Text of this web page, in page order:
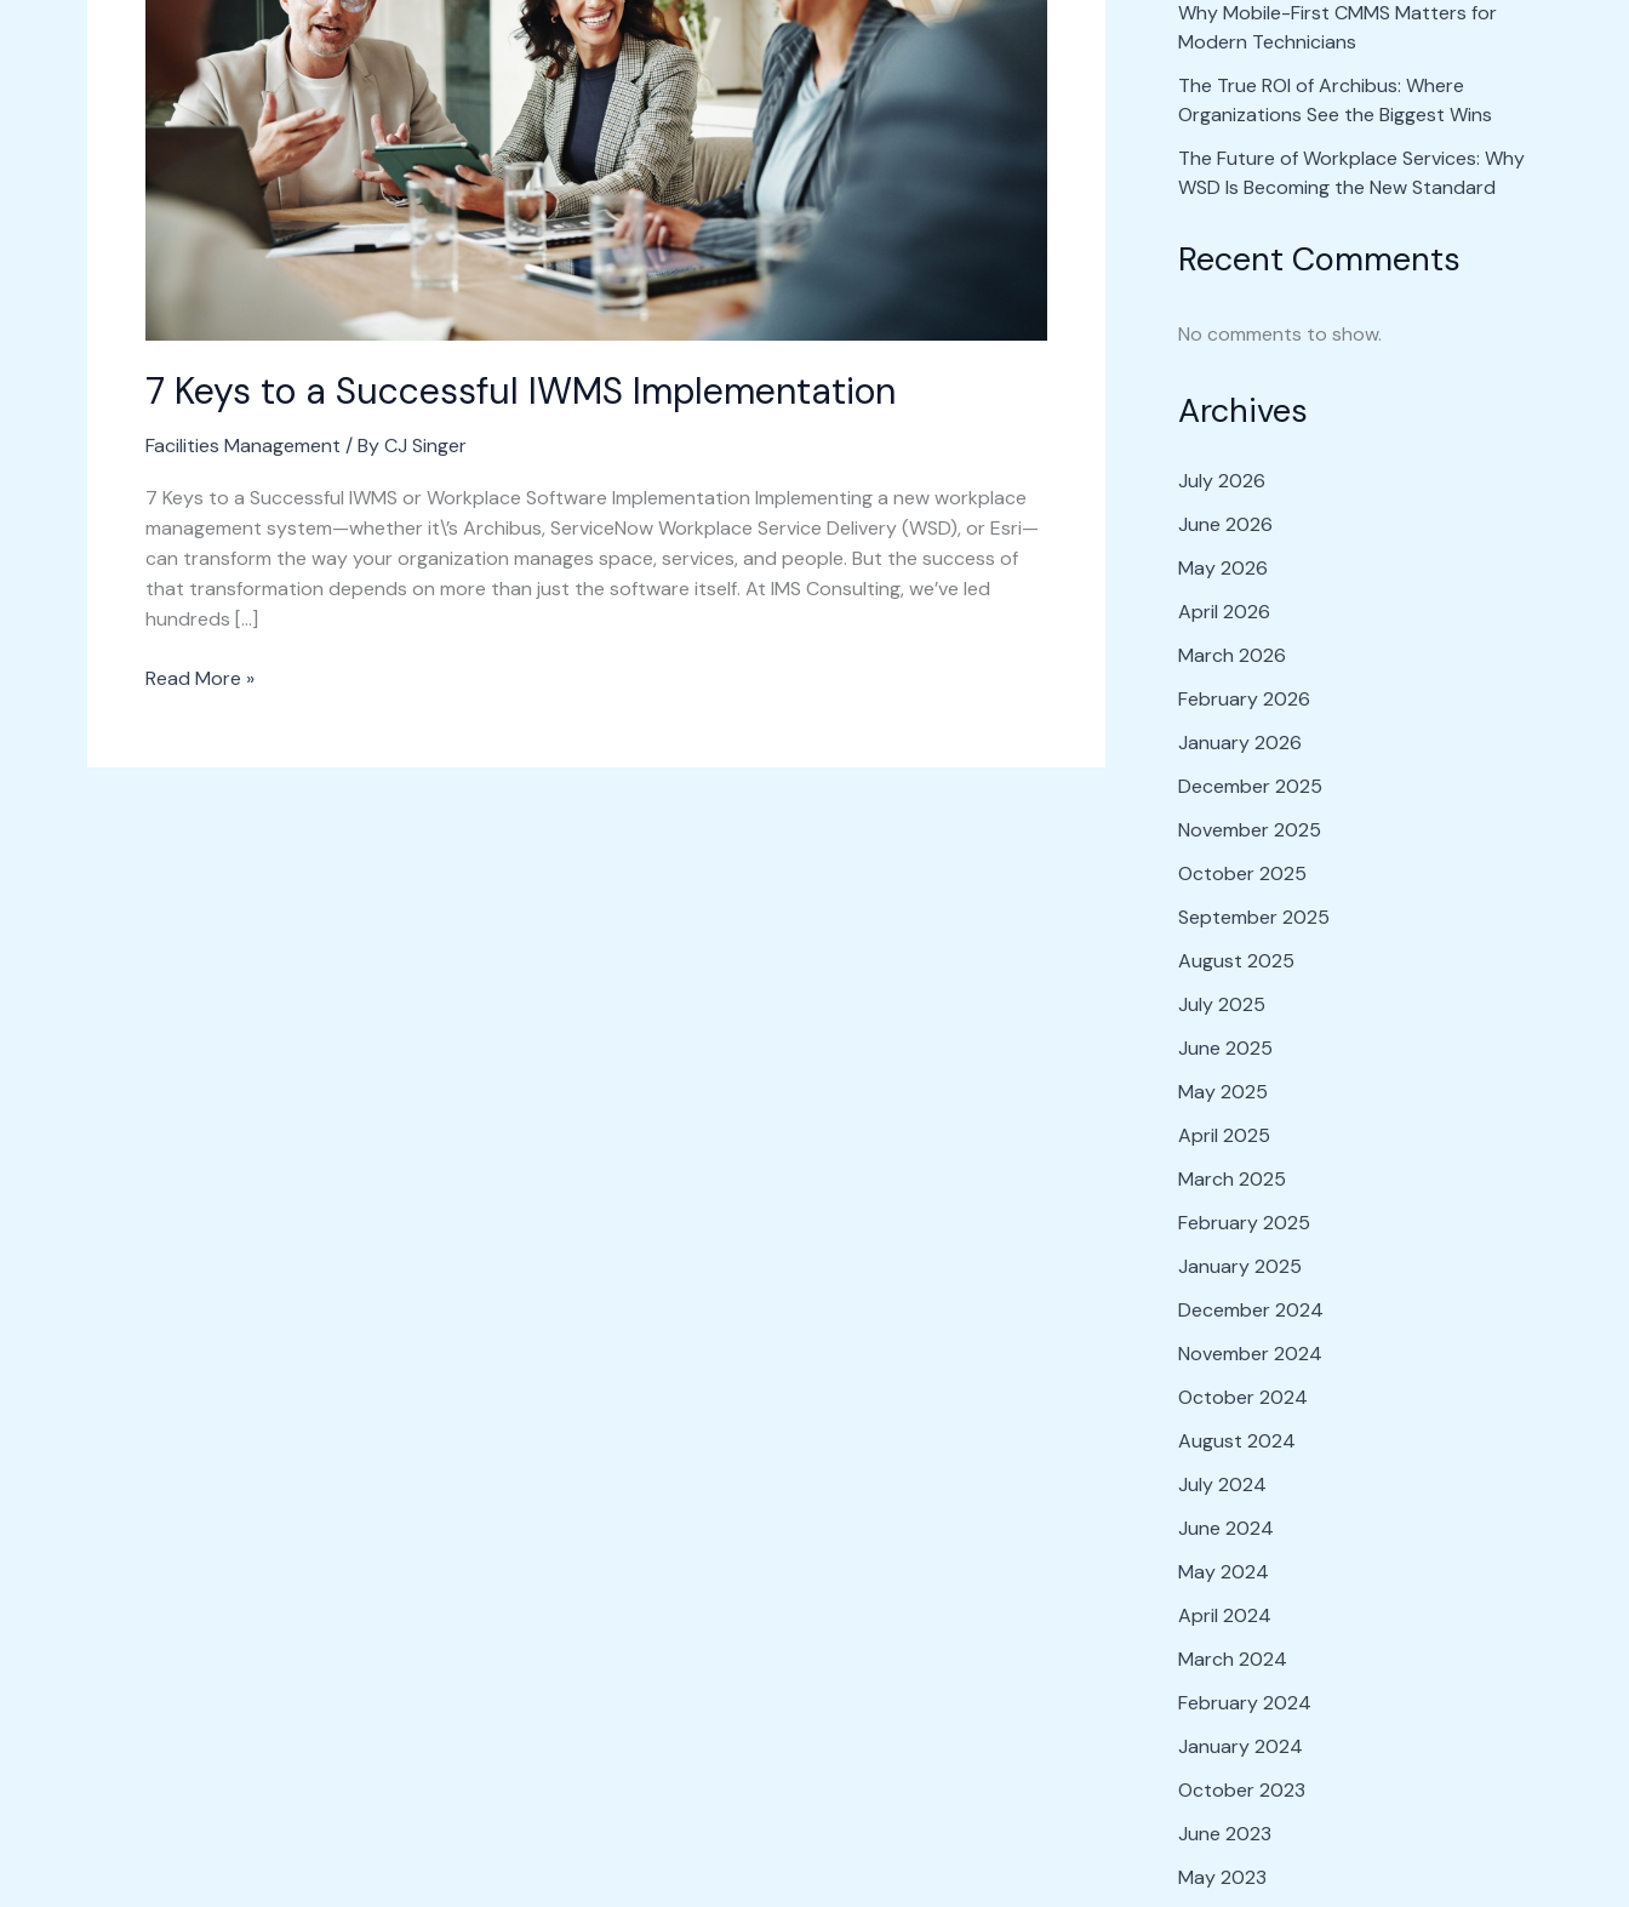
7 Keys to a Successful IWMS Implementation
Facilities Management / ByCJ Singer
7 Keys to a Successful IWMS or Workplace Software Implementation Implementing a new workplace
management system—whether it\’s Archibus, ServiceNow Workplace Service Delivery (WSD), or Esri—
can transform the way your organization manages space, services, and people. But the success of
that transformation depends on more than just the software itself. At IMS Consulting, we’ve led
hundreds […]
Implementation
Read More »
Why Mobile-First CMMS Matters for
Modern Technicians
The True ROI of Archibus: Where
Organizations See the Biggest Wins
The Future of Workplace Services: Why
WSD Is Becoming the New Standard
Recent Comments
No comments to show.
Archives
July 2026
June 2026
May 2026
April 2026
March 2026
February 2026
January 2026
December 2025
November 2025
October 2025
September 2025
August 2025
July 2025
June 2025
May 2025
April 2025
March 2025
February 2025
January 2025
December 2024
November 2024
October 2024
August 2024
July 2024
June 2024
May 2024
April 2024
March 2024
February 2024
January 2024
October 2023
June 2023
May 2023